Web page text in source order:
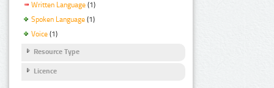
Written Language (1)
Spoken Language (1)
Voice (1)
Resource Type
Licence